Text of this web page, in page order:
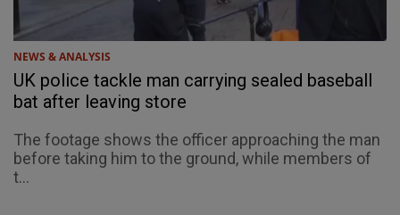
NEWS & ANALYSIS
UK police tackle man carrying sealed baseball
bat after leaving store
The footage shows the officer approaching the man
before taking him to the ground, while members of
t...